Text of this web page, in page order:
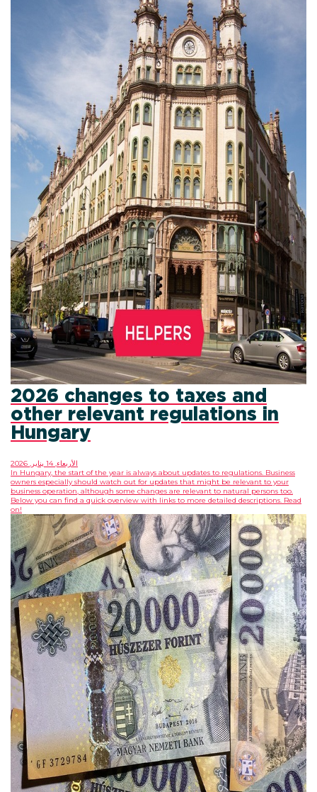
2026 changes to taxes and
other relevant regulations in
Hungary
الأربعاء, 14 يناير, 2026
In Hungary, the start of the year is always about updates to regulations. Business
owners especially should watch out for updates that might be relevant to your
business operation, although some changes are relevant to natural persons too.
Below you can find a quick overview with links to more detailed descriptions. Read
on!